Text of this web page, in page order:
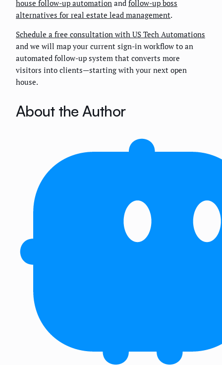
house follow-up automation and follow-up boss
alternatives for real estate lead management.
Schedule a free consultation with US Tech Automations
and we will map your current sign-in workflow to an
automated follow-up system that converts more
visitors into clients—starting with your next open
house.
About the Author